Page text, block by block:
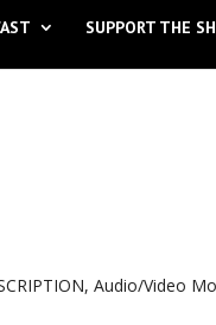
SUPPORT THE
Audio/Video